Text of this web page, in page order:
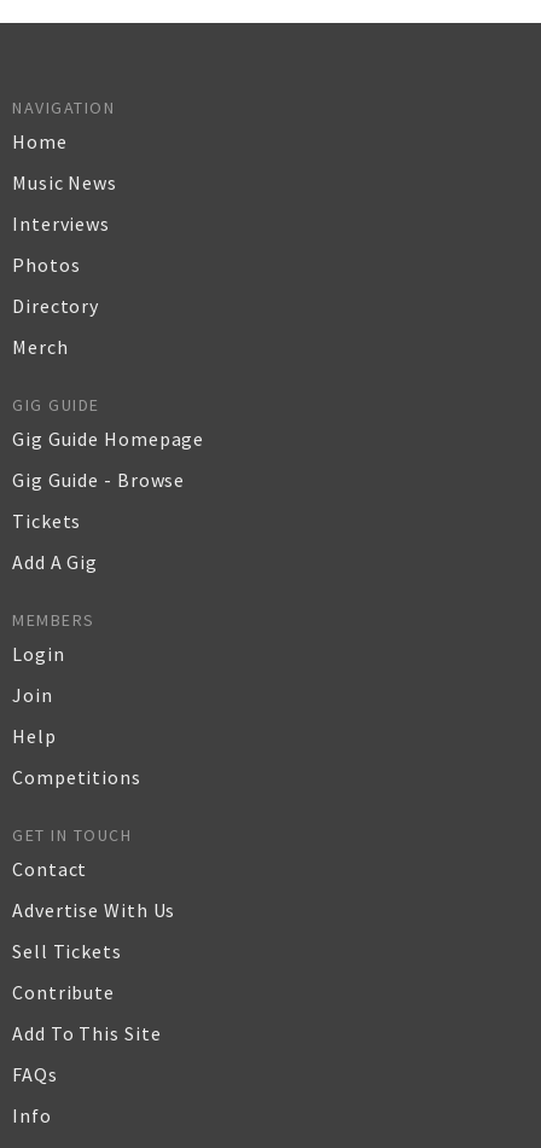
NAVIGATION
Home
Music News
Interviews
Photos
Directory
Merch
GIG GUIDE
Gig Guide Homepage
Gig Guide - Browse
Tickets
Add A Gig
MEMBERS
Login
Join
Help
Competitions
GET IN TOUCH
Contact
Advertise With Us
Sell Tickets
Contribute
Add To This Site
FAQs
Info